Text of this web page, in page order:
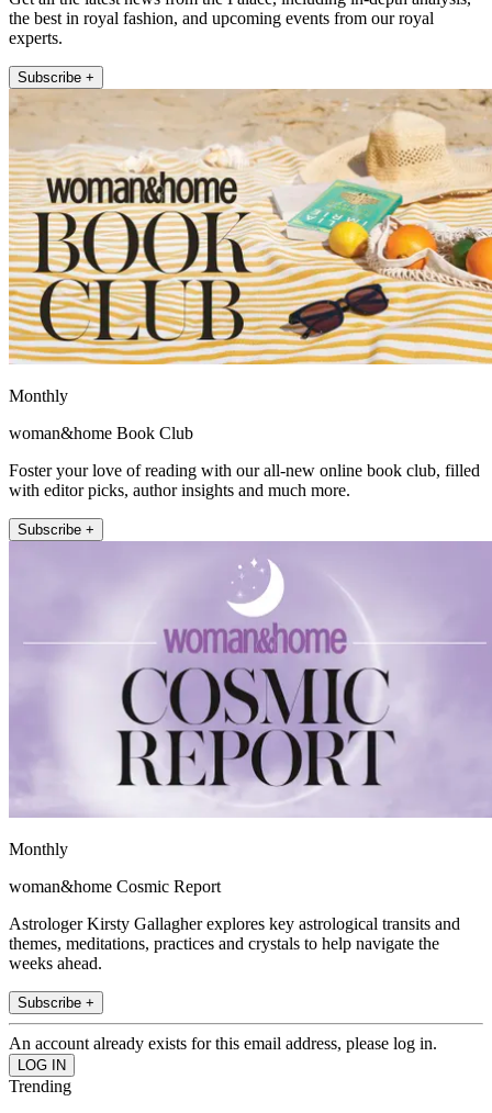
the best in royal fashion, and upcoming events from our royal
experts.
Subscribe +
Monthly
woman&home Book Club
Foster your love of reading with our all-new online book club, filled
with editor picks, author insights and much more.
Subscribe +
Monthly
woman&home Cosmic Report
Astrologer Kirsty Gallagher explores key astrological transits and
themes, meditations, practices and crystals to help navigate the
weeks ahead.
Subscribe +
An account already exists for this email address, please log in.
Trending